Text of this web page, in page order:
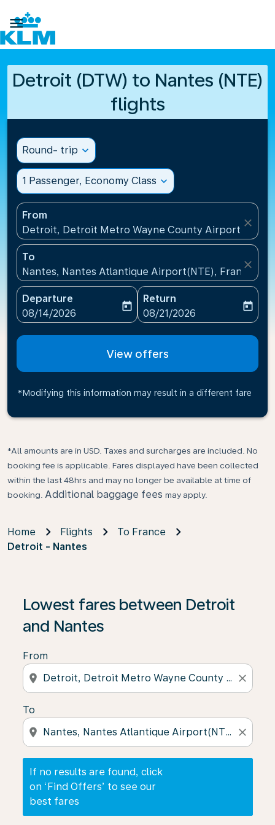

Detroit (DTW) to Nantes (NTE)
flights
Round- trip expand_more
1 Passenger, Economy Class expand_more
From
Detroit, Detroit Metro Wayne County
close
To
Nantes, Nantes Atlantique Airport(NTE), France
close
Departure
fc-booking-departure-date-aria-label
08/14/2026
today
Return
fc-booking-return-date-
08/21/2026
today
View offers
*Modifying this information may result in a different fare
*All amounts are in USD. Taxes and surcharges are included. No
booking fee is applicable. Fares displayed have been collected
within the last 48hrs and may no longer be available at time of
booking. Additional baggage fees may apply.
Home Flights
To France
Detroit - Nantes
Lowest fares between Detroit
and Nantes
From
location_on close
To
location_on close
If no results are found, click
on ‘Find Offers’ to see our
best fares
If no results are found, click on ‘Find Offers’ to see